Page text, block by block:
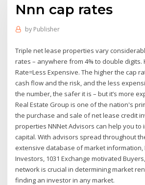
Nnn cap rates
by Publisher
Triple net lease properties vary
rates – anywhere from 4% to double digits.
Rate=Less Expensive. The higher the cap
cash flow and the risk, and the less
the number, the safer it is – but it’s more
Real Estate Group is one of the nation's
the purchase and sale of net lease credit
properties NNNet Advisors can help you to
capital. With advisors spread throughout
extensive database of market information,
Investors, 1031 Exchange motivated
network is crucial in determining market
finding an investor in any market.